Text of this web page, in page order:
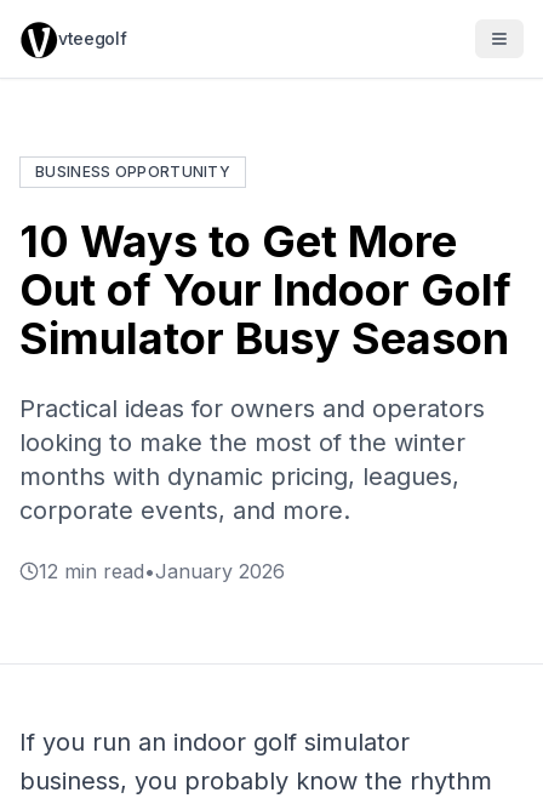
vteegolf
BUSINESS OPPORTUNITY
10 Ways to Get More
Out of Your Indoor Golf
Simulator Busy Season
Practical ideas for owners and operators
looking to make the most of the winter
months with dynamic pricing, leagues,
corporate events, and more.
12 min read•January 2026
If you run an indoor golf simulator
business, you probably know the rhythm